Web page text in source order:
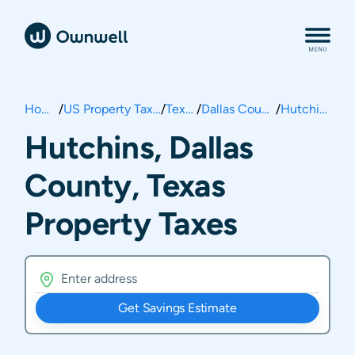
Home / US Property Taxes/ Texas / Dallas County / Hutchins
Hutchins, Dallas
County, Texas
Property Taxes
Get Savings Estimate